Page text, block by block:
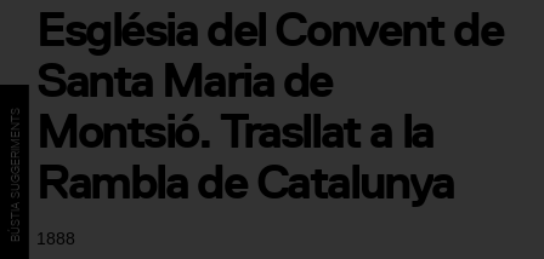
1888
Església del Convent de
Santa Maria de
Montsió. Trasllat a la
Rambla de Catalunya
BÚSTIA SUGGERIMENTS